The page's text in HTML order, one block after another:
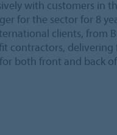
with customers in
for the sector for 8
clients, from
contractors,
both front and back